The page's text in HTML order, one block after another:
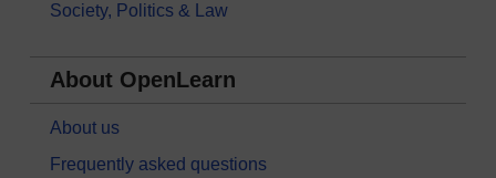
Society, Politics & Law
About OpenLearn
About us
Frequently asked questions